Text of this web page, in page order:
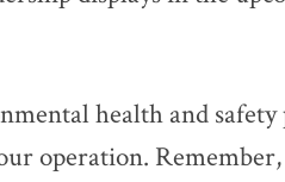
health and
operation.